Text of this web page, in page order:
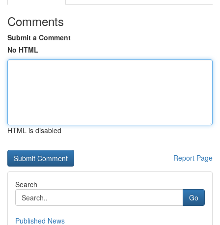
Comments
Submit a Comment
No HTML
HTML is disabled
Report Page
Search
Go
Published News